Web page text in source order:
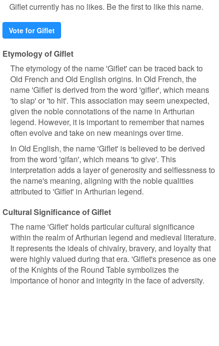
Giflet currently has no likes. Be the first to like this name.
Vote for Giflet
Etymology of Giflet
The etymology of the name 'Giflet' can be traced back to
Old French and Old English origins. In Old French, the
name 'Giflet' is derived from the word 'gifler', which means
'to slap' or 'to hit'. This association may seem unexpected,
given the noble connotations of the name in Arthurian
legend. However, it is important to remember that names
often evolve and take on new meanings over time.
In Old English, the name 'Giflet' is believed to be derived
from the word 'gifan', which means 'to give'. This
interpretation adds a layer of generosity and selflessness to
the name's meaning, aligning with the noble qualities
attributed to 'Giflet' in Arthurian legend.
Cultural Significance of Giflet
The name 'Giflet' holds particular cultural significance
within the realm of Arthurian legend and medieval literature.
It represents the ideals of chivalry, bravery, and loyalty that
were highly valued during that era. 'Giflet's presence as one
of the Knights of the Round Table symbolizes the
importance of honor and integrity in the face of adversity.